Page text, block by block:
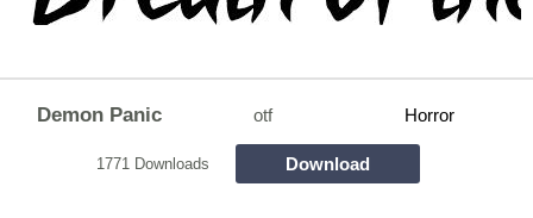
Demon Panic otf Horror
1771 Downloads Download